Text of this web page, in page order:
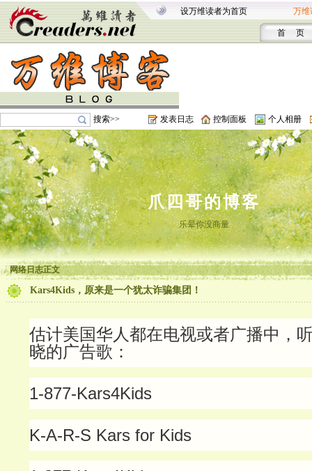
设万维读者为首页 万维
首 页
搜索>> 发表日志 控制面板 个人相册
爪四哥的博客
乐晕你没商量
网络日志正文
Kars4Kids，原来是一个犹太诈骗集团！
估计美国华人都在电视或者广播中，
晓的广告歌：
1-877-Kars4Kids
K-A-R-S Kars for Kids